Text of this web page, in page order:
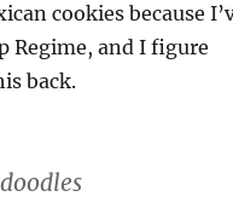
cookies because
Regime, and I figure
back.